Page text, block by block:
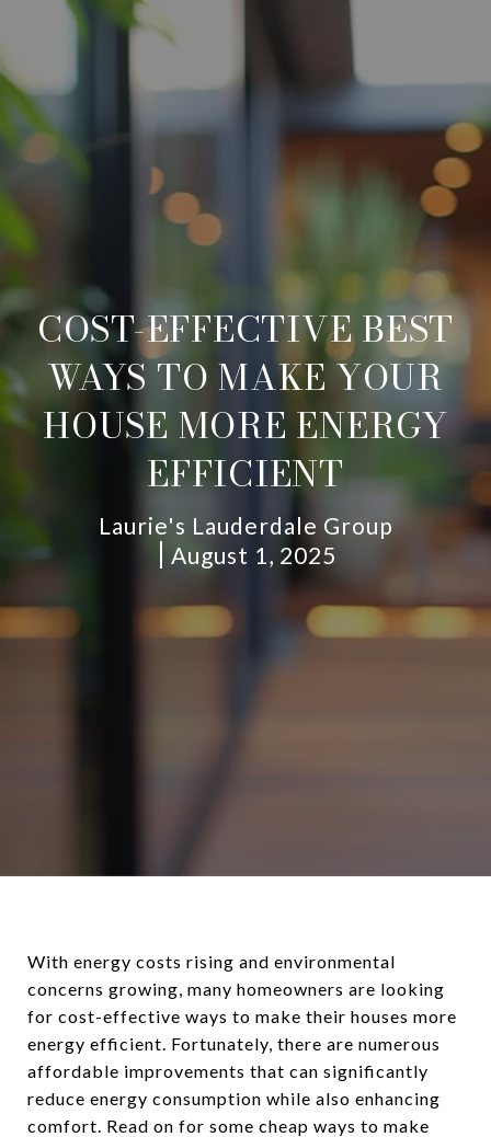
COST-EFFECTIVE BEST
WAYS TO MAKE YOUR
HOUSE MORE ENERGY
EFFICIENT
Laurie's Lauderdale Group
August 1, 2025
With energy costs rising and environmental
concerns growing, many homeowners are looking
for cost-effective ways to make their houses more
energy efficient. Fortunately, there are numerous
affordable improvements that can significantly
reduce energy consumption while also enhancing
comfort. Read on for some cheap ways to make